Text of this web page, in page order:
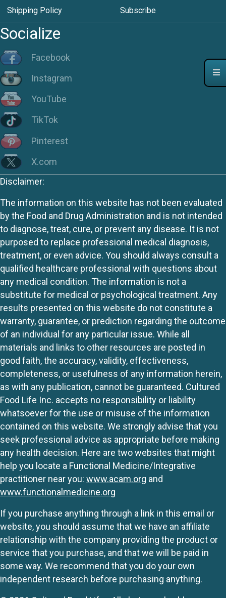
Shipping Policy Subscribe
Socialize
Facebook
Instagram
YouTube
TikTok
Pinterest
X.com
Disclaimer:
The information on this website has not been evaluated
by the Food and Drug Administration and is not intended
to diagnose, treat, cure, or prevent any disease. It is not
purposed to replace professional medical diagnosis,
treatment, or even advice. You should always consult a
qualified healthcare professional with questions about
any medical condition. The information is not a
substitute for medical or psychological treatment. Any
results presented on this website do not constitute a
warranty, guarantee, or prediction regarding the outcome
of an individual for any particular issue. While all
materials and links to other resources are posted in
good faith, the accuracy, validity, effectiveness,
completeness, or usefulness of any information herein,
as with any publication, cannot be guaranteed. Cultured
Food Life Inc. accepts no responsibility or liability
whatsoever for the use or misuse of the information
contained on this website. We strongly advise that you
seek professional advice as appropriate before making
any health decision. Here are two websites that might
help you locate a Functional Medicine/Integrative
practitioner near you: www.acam.org and
www.functionalmedicine.org
If you purchase anything through a link in this email or
website, you should assume that we have an affiliate
relationship with the company providing the product or
service that you purchase, and that we will be paid in
some way. We recommend that you do your own
independent research before purchasing anything.